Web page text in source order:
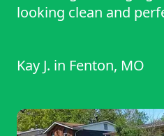
looking clean and
really appreciated
appointment with
friends
Kay J. in Fenton, MO